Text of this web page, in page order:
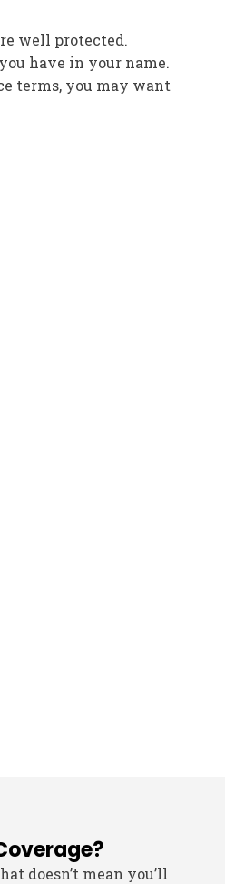
well protected.
have in your name.
terms, you may want
doesn’t mean you’ll